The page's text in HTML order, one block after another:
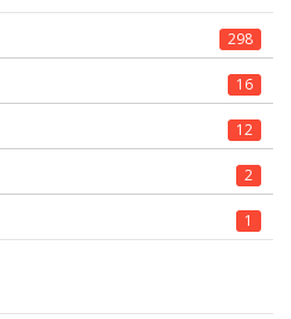
298
16
12
2
1